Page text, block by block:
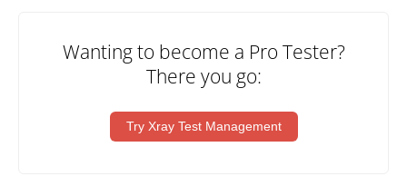
Wanting to become a Pro Tester?
There you go:
Try Xray Test Management